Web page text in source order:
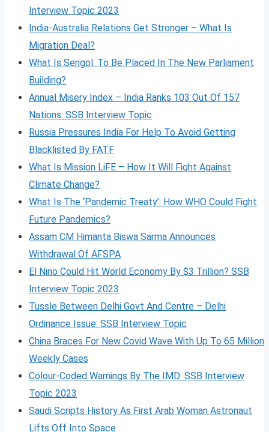
Interview Topic 2023
India-Australia Relations Get Stronger – What Is
Migration Deal?
What Is Sengol: To Be Placed In The New Parliament
Building?
Annual Misery Index – India Ranks 103 Out Of 157
Nations: SSB Interview Topic
Russia Pressures India For Help To Avoid Getting
Blacklisted By FATF
What Is Mission LiFE – How It Will Fight Against
Climate Change?
What Is The ‘Pandemic Treaty’: How WHO Could Fight
Future Pandemics?
Assam CM Himanta Biswa Sarma Announces
Withdrawal Of AFSPA
El Nino Could Hit World Economy By $3 Trillion? SSB
Interview Topic 2023
Tussle Between Delhi Govt And Centre – Delhi
Ordinance Issue: SSB Interview Topic
China Braces For New Covid Wave With Up To 65 Million
Weekly Cases
Colour-Coded Warnings By The IMD: SSB Interview
Topic 2023
Saudi Scripts History As First Arab Woman Astronaut
Lifts Off Into Space